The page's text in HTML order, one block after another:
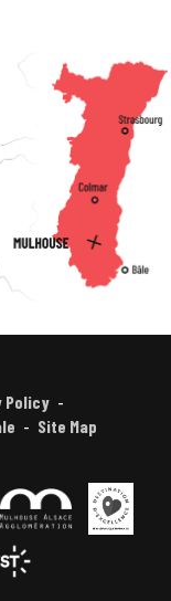
Policy
Site Map